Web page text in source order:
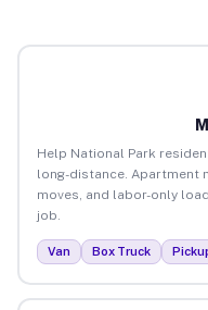
Help National Park
long-distance. Apartment
moves, and labor-only
job.
Van Box Truck